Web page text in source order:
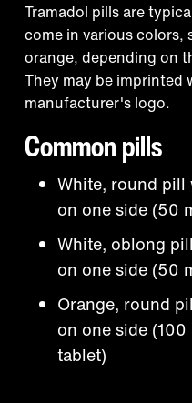
Tramadol pills are
come in various colors,
orange, depending on
They may be imprinted
manufacturer's logo.
Common pills
White, round
on one side (50
White, oblong
on one side (50
Orange, round
on one side
tablet)